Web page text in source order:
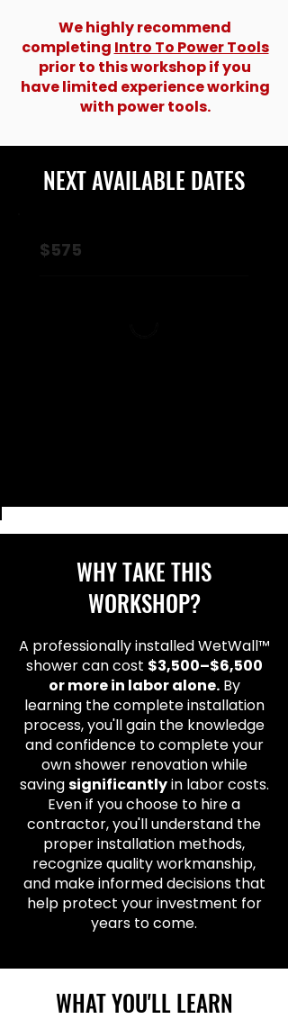
We highly recommend
completing Intro To Power Tools
prior to this workshop if you
have limited experience working
with power tools.
NEXT AVAILABLE DATES
$575
WHY TAKE THIS
WORKSHOP?
A professionally installed WetWall™
shower can cost $3,500–$6,500
or more in labor alone.By
learning the complete installation
process, you'll gain the knowledge
and confidence to complete your
own shower renovation while
savingsignificantlyin labor costs.
Even if you choose to hire a
contractor, you'll understand the
proper installation methods,
recognize quality workmanship,
and make informed decisions that
help protect your investment for
years to come.
WHAT YOU'LL LEARN